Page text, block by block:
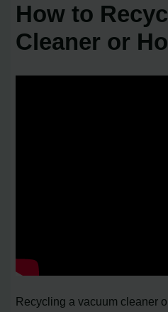
How to
Cleaner or
Recycling a vacuum cleaner